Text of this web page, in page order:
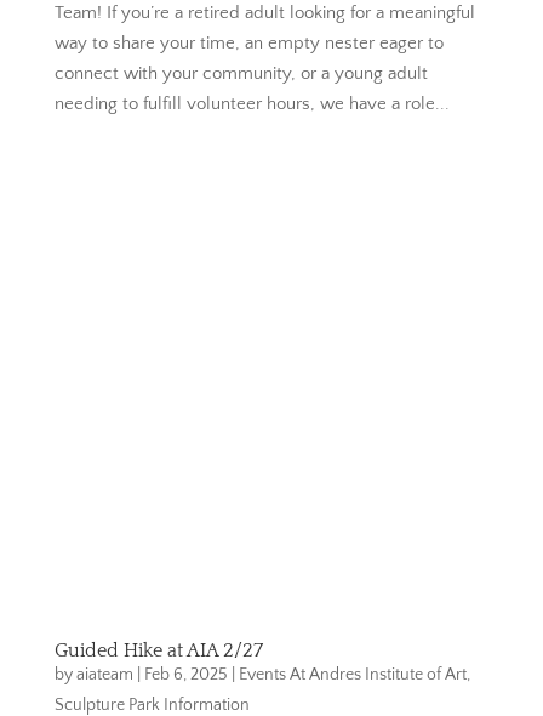
Team! If you’re a retired adult looking for a meaningful
way to share your time, an empty nester eager to
connect with your community, or a young adult
needing to fulfill volunteer hours, we have a role...
Guided Hike at AIA 2/27
byaiateam Feb 6, 2025 Events At Andres Institute of Art,
Sculpture Park Information